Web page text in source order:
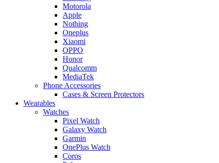
Motorola
Apple
Nothing
Oneplus
Xiaomi
OPPO
Honor
Qualcomm
MediaTek
Phone Accessories
Cases & Screen Protectors
Wearables
Watches
Pixel Watch
Galaxy Watch
Garmin
OnePlus Watch
Coros